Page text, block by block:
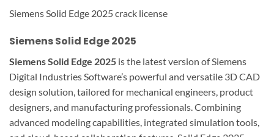
Siemens Solid Edge 2025 crack license
Siemens Solid Edge 2025
Siemens Solid Edge 2025 is the latest version of Siemens
Digital Industries Software’s powerful and versatile 3D CAD
design solution, tailored for mechanical engineers, product
designers, and manufacturing professionals. Combining
advanced modeling capabilities, integrated simulation tools,